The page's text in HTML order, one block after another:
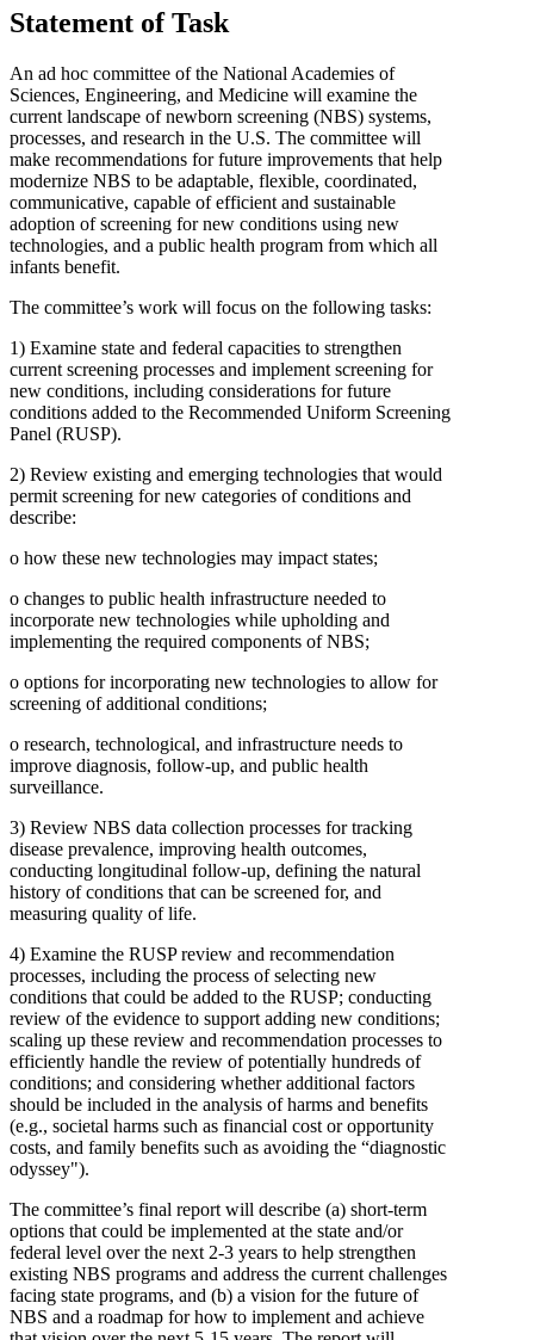
Statement of Task
An ad hoc committee of the National Academies of
Sciences, Engineering, and Medicine will examine the
current landscape of newborn screening (NBS) systems,
processes, and research in the U.S. The committee will
make recommendations for future improvements that help
modernize NBS to be adaptable, flexible, coordinated,
communicative, capable of efficient and sustainable
adoption of screening for new conditions using new
technologies, and a public health program from which all
infants benefit.
The committee’s work will focus on the following tasks:
1) Examine state and federal capacities to strengthen
current screening processes and implement screening for
new conditions, including considerations for future
conditions added to the Recommended Uniform Screening
Panel (RUSP).
2) Review existing and emerging technologies that would
permit screening for new categories of conditions and
describe:
o how these new technologies may impact states;
o changes to public health infrastructure needed to
incorporate new technologies while upholding and
implementing the required components of NBS;
o options for incorporating new technologies to allow for
screening of additional conditions;
o research, technological, and infrastructure needs to
improve diagnosis, follow-up, and public health
surveillance.
3) Review NBS data collection processes for tracking
disease prevalence, improving health outcomes,
conducting longitudinal follow-up, defining the natural
history of conditions that can be screened for, and
measuring quality of life.
4) Examine the RUSP review and recommendation
processes, including the process of selecting new
conditions that could be added to the RUSP; conducting
review of the evidence to support adding new conditions;
scaling up these review and recommendation processes to
efficiently handle the review of potentially hundreds of
conditions; and considering whether additional factors
should be included in the analysis of harms and benefits
(e.g., societal harms such as financial cost or opportunity
costs, and family benefits such as avoiding the “diagnostic
odyssey").
The committee’s final report will describe (a) short-term
options that could be implemented at the state and/or
federal level over the next 2-3 years to help strengthen
existing NBS programs and address the current challenges
facing state programs, and (b) a vision for the future of
NBS and a roadmap for how to implement and achieve